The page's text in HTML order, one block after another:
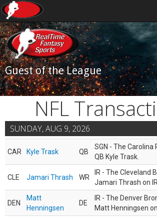
Guest of the League
NFL
SUNDAY, AUG 9, 2026
CAR Kyle Trask QB
SGN - The Carolina
QB Kyle Trask.
CLE Jamari Thrash WR
IR - The Cleveland
Jamari Thrash on IR.
DEN
Matt
Henningsen
DE
IR - The Denver
Matt Henningsen on